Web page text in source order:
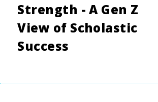
Strength - A Gen Z
View of Scholastic
Success